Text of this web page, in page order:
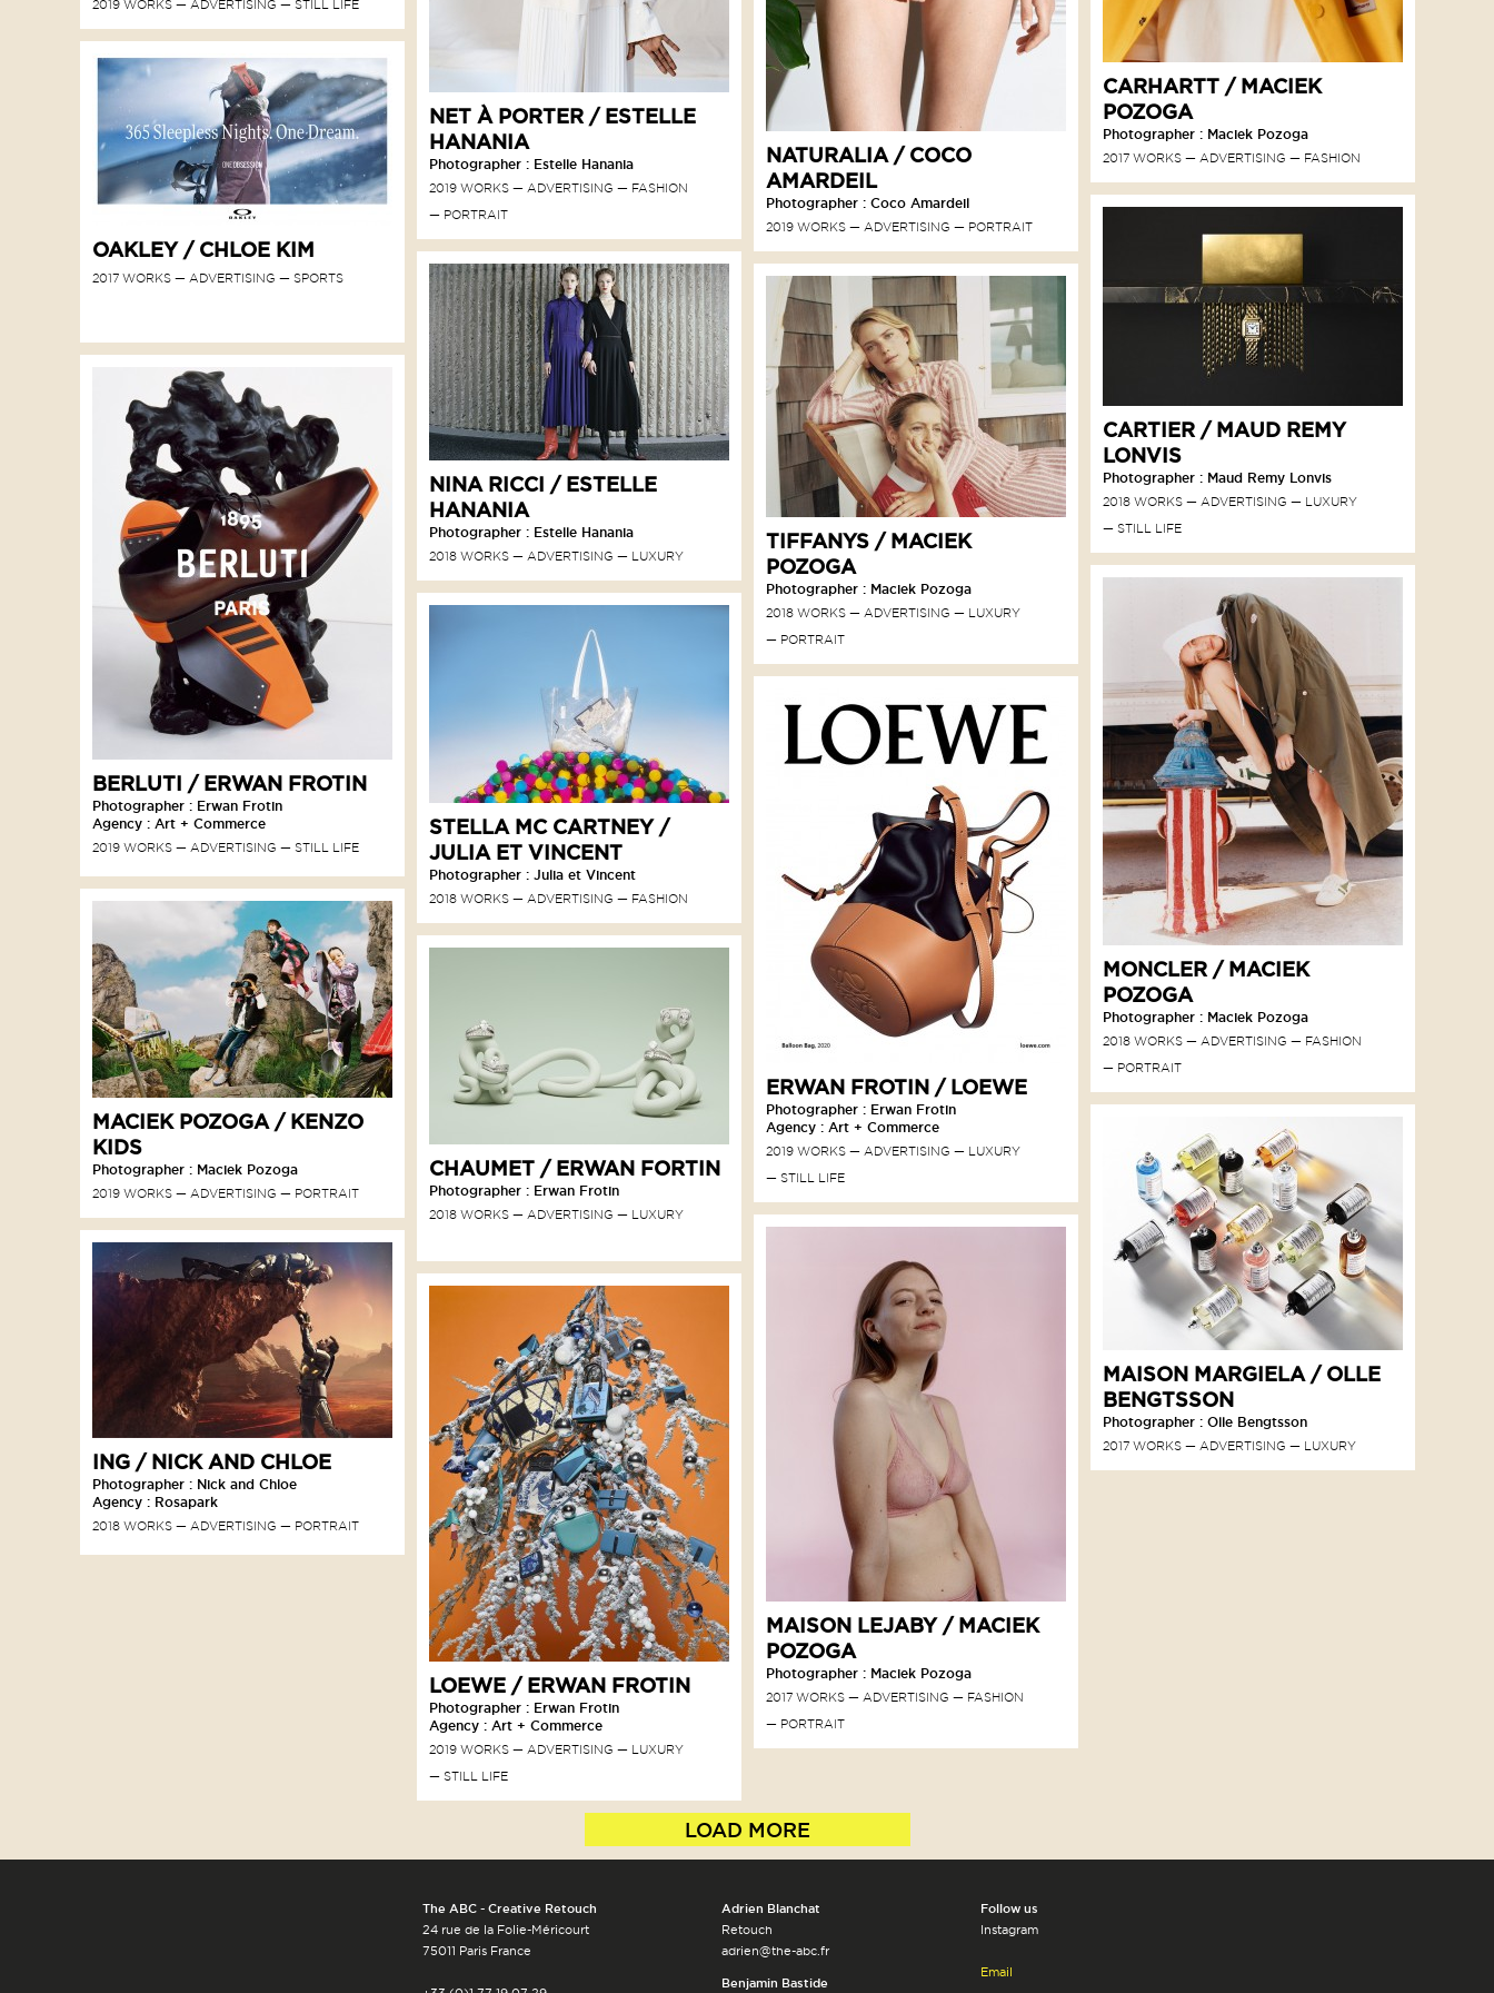
2019 WORKS ADVERTISING STILL LIFE
NET À PORTER / ESTELLE
HANANIA
Photographer : Estelle Hanania
2019 WORKS ADVERTISING
FASHION
PORTRAIT
NATURALIA / COCO
AMARDEIL
Photographer : Coco Amardeil
2019 WORKS ADVERTISING PORTRAIT
CARHARTT / MACIEK
POZOGA
Photographer : Maciek Pozoga
2017 WORKS ADVERTISING FASHION
OAKLEY / CHLOE KIM
2017 WORKS ADVERTISING SPORTS
CARTIER / MAUD REMY
LONVIS
Photographer : Maud Remy Lonvis
2018 WORKS ADVERTISING
LUXURY
STILL LIFE
NINA RICCI / ESTELLE
HANANIA
Photographer : Estelle Hanania
2018 WORKS ADVERTISING LUXURY
TIFFANYS / MACIEK
POZOGA
Photographer : Maciek Pozoga
2018 WORKS ADVERTISING
LUXURY
PORTRAIT
BERLUTI / ERWAN FROTIN
Photographer : Erwan Frotin
Agency : Art + Commerce
2019 WORKS ADVERTISING STILL LIFE
MONCLER / MACIEK
POZOGA
Photographer : Maciek Pozoga
2018 WORKS ADVERTISING
FASHION
PORTRAIT
STELLA MC CARTNEY /
JULIA ET VINCENT
Photographer : Julia et Vincent
2018 WORKS ADVERTISING FASHION
ERWAN FROTIN / LOEWE
Photographer : Erwan Frotin
Agency : Art + Commerce
2019 WORKS ADVERTISING
LUXURY
STILL LIFE
MACIEK POZOGA / KENZO
KIDS
Photographer : Maciek Pozoga
2019 WORKS ADVERTISING PORTRAIT
CHAUMET / ERWAN FORTIN
Photographer : Erwan Frotin
2018 WORKS ADVERTISING LUXURY
MAISON MARGIELA / OLLE
BENGTSSON
Photographer : Olle Bengtsson
2017 WORKS ADVERTISING LUXURY
MAISON LEJABY / MACIEK
POZOGA
Photographer : Maciek Pozoga
2017 WORKS ADVERTISING
FASHION
PORTRAIT
ING / NICK AND CHLOE
Photographer : Nick and Chloe
Agency : Rosapark
2018 WORKS ADVERTISING PORTRAIT
LOEWE / ERWAN FROTIN
Photographer : Erwan Frotin
Agency : Art + Commerce
2019 WORKS ADVERTISING
LUXURY
STILL LIFE
LOAD MORE
The ABC - Creative Retouch
24 rue de la Folie-Méricourt
75011 Paris France
Adrien Blanchat
Retouch
adrien@the-abc.fr
Benjamin Bastide
Follow us
Instagram
Email